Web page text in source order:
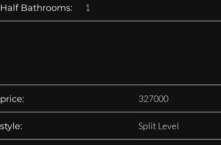
Half Bathrooms: 1
price: 327000
style: Split Level